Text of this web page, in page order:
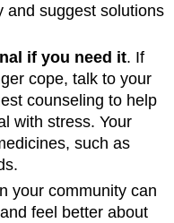
and suggest solutions
if you need it. If
cope, talk to your
counseling to help
with stress. Your
such as
your community can
feel better about